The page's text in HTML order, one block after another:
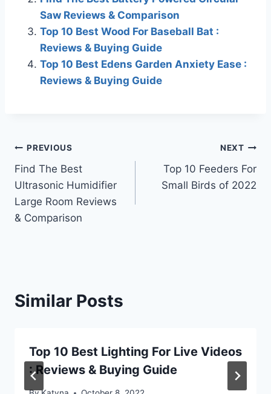
Saw Reviews & Comparison
Top 10 Best Wood For Baseball Bat :
Reviews & Buying Guide
Top 10 Best Edens Garden Anxiety Ease :
Reviews & Buying Guide
Post
navigation
PREVIOUS
Find The Best
Ultrasonic Humidifier
Large Room Reviews
& Comparison
NEXT
Top 10 Feeders For
Small Birds of 2022
Similar Posts
Top 10 Best Lighting For Live Videos
: Reviews & Buying Guide